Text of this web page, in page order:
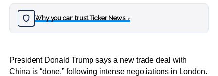
Why you can trust Ticker News›
President Donald Trump says a new trade deal with
China is “done,” following intense negotiations in London.